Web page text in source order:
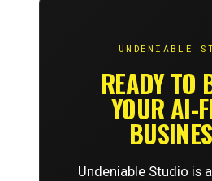
UNDENIABLE
READY TO
YOUR AI-
Undeniable Studio is